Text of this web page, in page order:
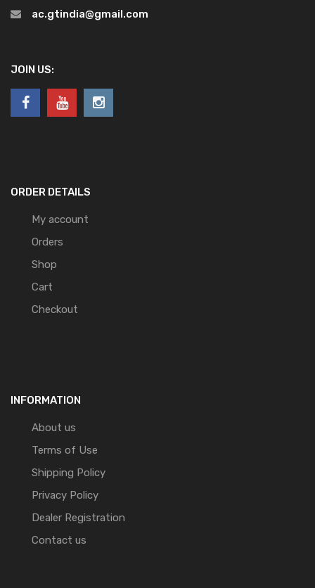
ac.gtindia@gmail.com
JOIN US:
ORDER DETAILS
My account
Orders
Shop
Cart
Checkout
INFORMATION
About us
Terms of Use
Shipping Policy
Privacy Policy
Dealer Registration
Contact us